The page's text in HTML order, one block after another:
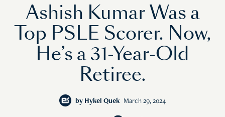
Ashish Kumar Was a
Top PSLE Scorer. Now,
He’s a 31-Year-Old
Retiree.
by Hykel Quek March 29, 2024